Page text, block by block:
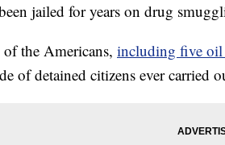
jailed for years on drug
the Americans, including five oil
of detained citizens ever carried